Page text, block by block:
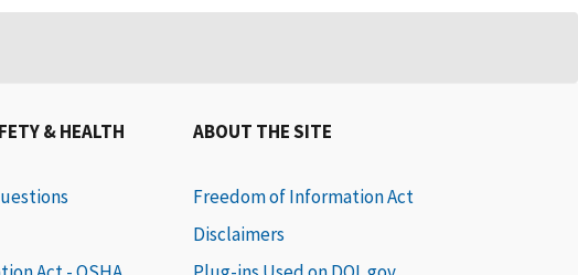
& HEALTH ABOUT THE SITE
Freedom of Information Act
Disclaimers